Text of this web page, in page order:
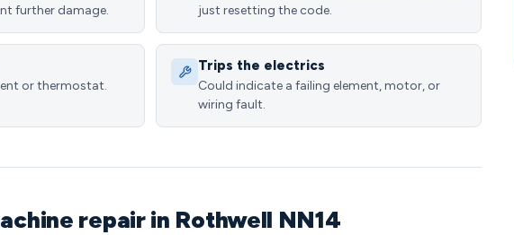
further damage.
just resetting the code.
or thermostat.
Trips the electrics
Could indicate a failing element, motor, or
wiring fault.
repair in Rothwell NN14